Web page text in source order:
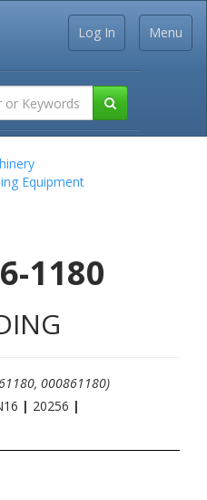
Menu
Log In
Equipment
1180
000861180)
| 20256 |